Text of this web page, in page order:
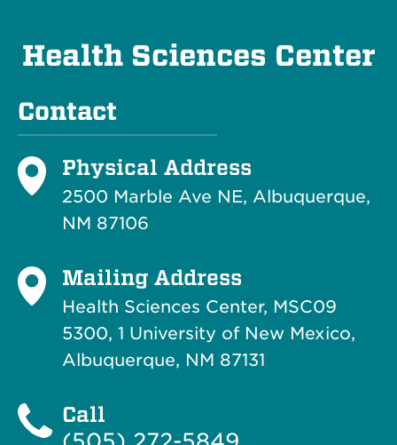
Health Sciences Center
Contact
Physical Address
2500 Marble Ave NE, Albuquerque,
NM 87106
Mailing Address
Health Sciences Center, MSC09
5300, 1 University of New Mexico,
Albuquerque, NM 87131
Call